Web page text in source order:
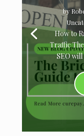
by
How to
Traffic
SEO will